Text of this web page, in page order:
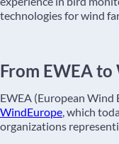
technologies for wind
From EWEA
EWEA (European Wind
WindEurope, which
organizations